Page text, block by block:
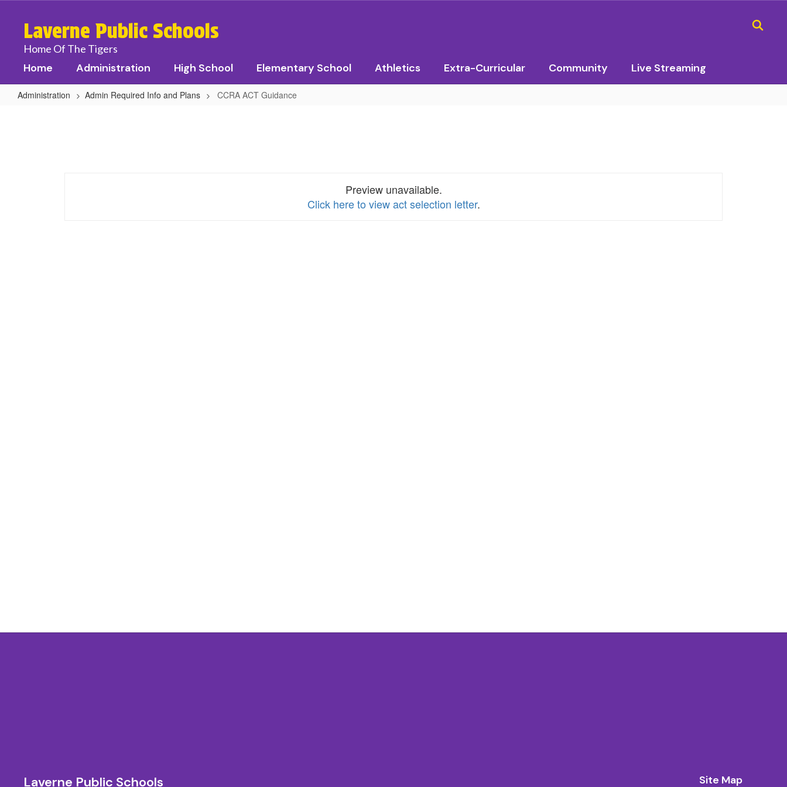
content
Laverne Public Schools
Home Of The Tigers
Home Administration High School Elementary School Athletics Extra-Curricular Community Live Streaming
Administration Admin Required Info and Plans CCRA ACT Guidance
Preview unavailable.
Click here to view act selection letter.
Laverne Public Schools Site Map